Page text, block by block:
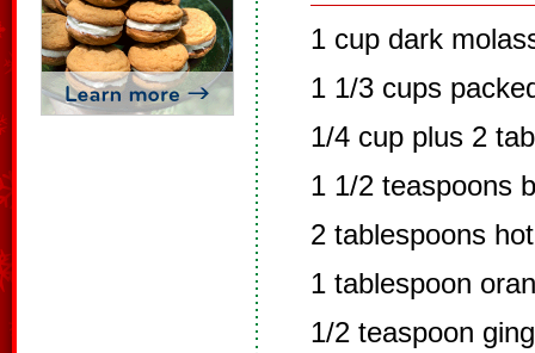
1 cup dark
1 1/3 cups
1/4 cup plus 2
1 1/2 teaspoons
2 tablespoons
1 tablespoon
1/2 teaspoon